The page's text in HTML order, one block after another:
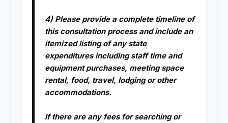
4) Please provide a complete timeline of
this consultation process and include an
itemized listing of any state
expenditures including staff time and
equipment purchases, meeting space
rental, food, travel, lodging or other
accommodations.
If there are any fees for searching or